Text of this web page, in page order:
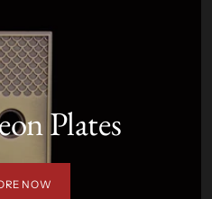
Plates
NOW